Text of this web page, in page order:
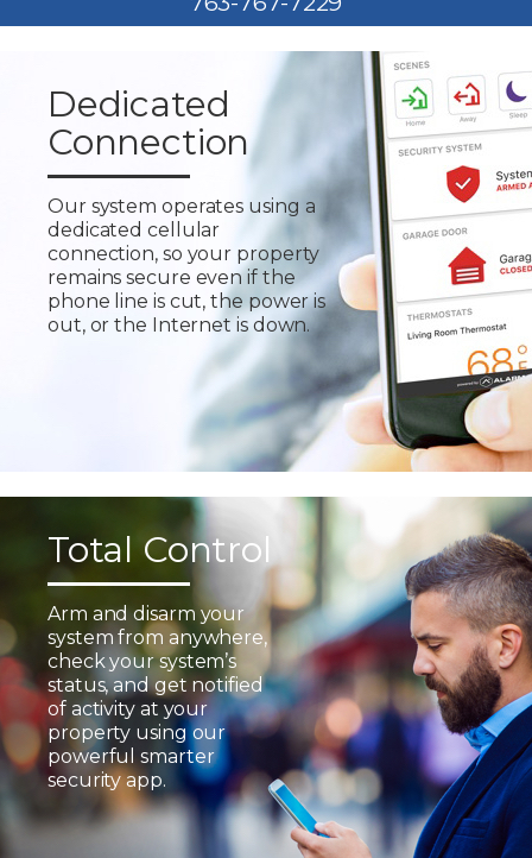
Dedicated
Connection
Our system operates using a
dedicated cellular
connection, so your property
remains secure even if the
phone line is cut, the power is
out, or the Internet is down.
Total Control
Arm and disarm your
system from anywhere,
check your system’s
status, and get notified
of activity at your
property using our
powerful smarter
security app.